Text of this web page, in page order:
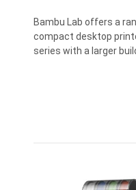
Bambu Lab offers a
compact desktop
series with a larger